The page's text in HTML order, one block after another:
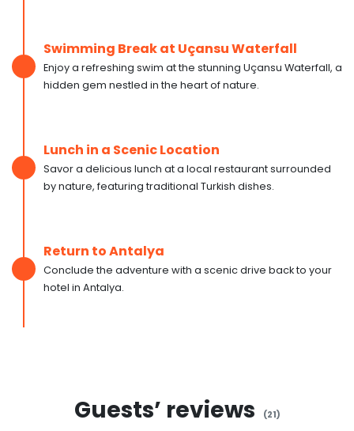
Swimming Break at Uçansu Waterfall
Enjoy a refreshing swim at the stunning Uçansu Waterfall, a
hidden gem nestled in the heart of nature.
Lunch in a Scenic Location
Savor a delicious lunch at a local restaurant surrounded
by nature, featuring traditional Turkish dishes.
Return to Antalya
Conclude the adventure with a scenic drive back to your
hotel in Antalya.
Guests’ reviews (21)